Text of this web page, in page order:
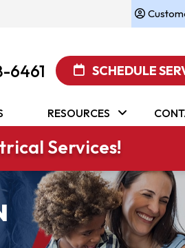
6461 SCHEDULE
RESOURCES
Services!